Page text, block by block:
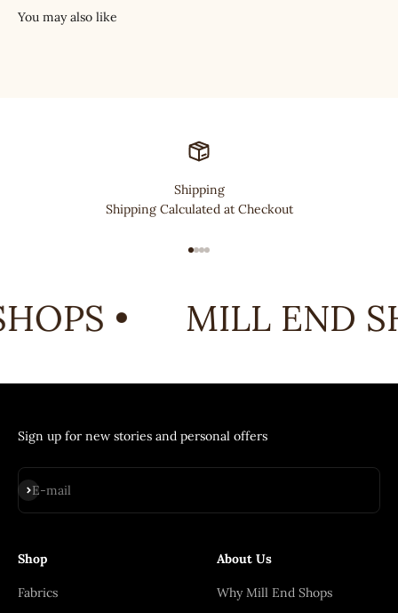
Shipping
Shipping Calculated at Checkout
• MILL END
Sign up for new stories and personal offers
E-mail
Subscribe
Shop
Fabrics
About Us
Why Mill End Shops